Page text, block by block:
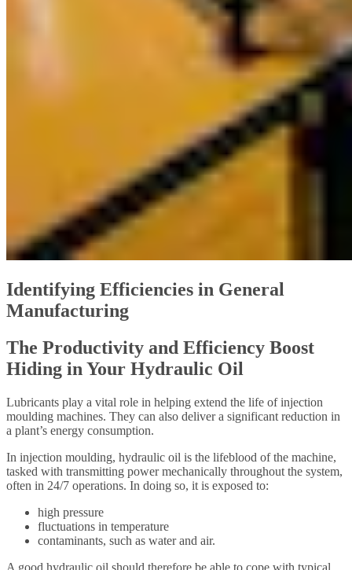
Identifying Efficiencies in General
Manufacturing
The Productivity and Efficiency Boost
Hiding in Your Hydraulic Oil
Lubricants play a vital role in helping extend the life of injection
moulding machines. They can also deliver a significant reduction in
a plant’s energy consumption.
In injection moulding, hydraulic oil is the lifeblood of the machine,
tasked with transmitting power mechanically throughout the system,
often in 24/7 operations. In doing so, it is exposed to:
high pressure
fluctuations in temperature
contaminants, such as water and air.
A good hydraulic oil should therefore be able to cope with typical